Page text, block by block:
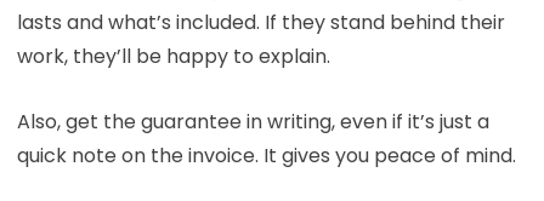
lasts and what’s included. If they stand behind their
work, they’ll be happy to explain.
Also, get the guarantee in writing, even if it’s just a
quick note on the invoice. It gives you peace of mind.